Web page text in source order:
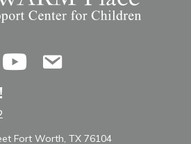
YouTubeContact Us
Fort Worth, TX 76104